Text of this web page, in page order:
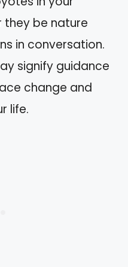
they be nature
in conversation.
signify guidance
change and
life.